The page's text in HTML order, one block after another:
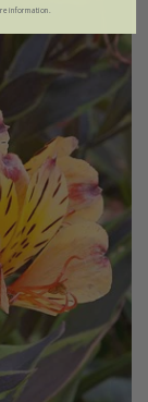
information.